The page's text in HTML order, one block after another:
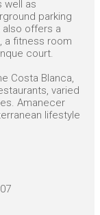
well as
parking
offers a
a fitness room
court.
Costa Blanca,
varied
Amanecer
lifestyle